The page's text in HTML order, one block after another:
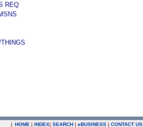
REQ
| HOME | INDEX| SEARCH | eBUSINESS | CONTACT US